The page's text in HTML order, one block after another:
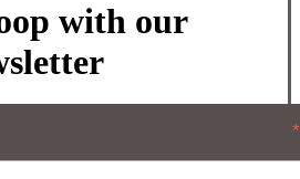
with our
*